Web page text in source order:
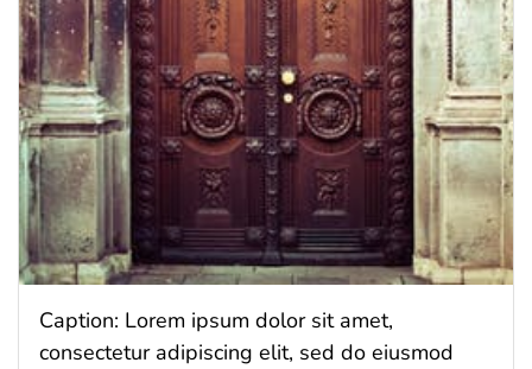
Caption: Lorem ipsum dolor sit amet,
consectetur adipiscing elit, sed do eiusmod